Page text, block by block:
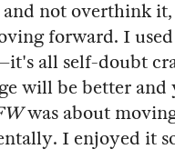
not overthink
forward. I
all self-doubt
will be better
was about
I enjoyed it